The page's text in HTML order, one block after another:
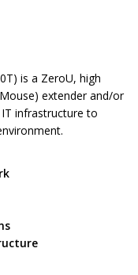
is a ZeroU, high
extender and/or
infrastructure to